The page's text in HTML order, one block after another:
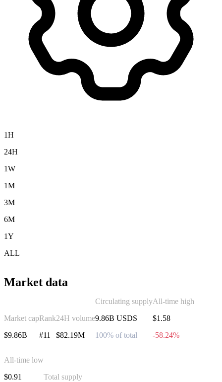
1H
24H
1W
1M
3M
6M
1Y
ALL
Market data
Market cap
$9.86B
Rank
#11
24H volume
$82.19M
Circulating supply
9.86B USDS
100% of total
All-time high
$1.58
-58.24%
All-time low
$0.91
Total supply